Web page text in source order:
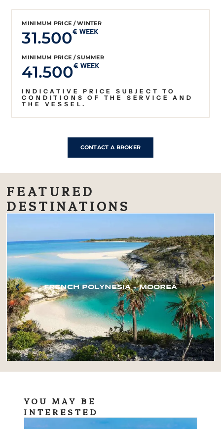
MINIMUM PRICE / WINTER
31.500€ WEEK
MINIMUM PRICE / SUMMER
41.500€ WEEK
INDICATIVE PRICE SUBJECT TO
CONDITIONS OF THE SERVICE AND
THE VESSEL.
CONTACT A BROKER
FEATURED
DESTINATIONS
FRENCH POLYNESIA – MOOREA
YOU MAY BE
INTERESTED